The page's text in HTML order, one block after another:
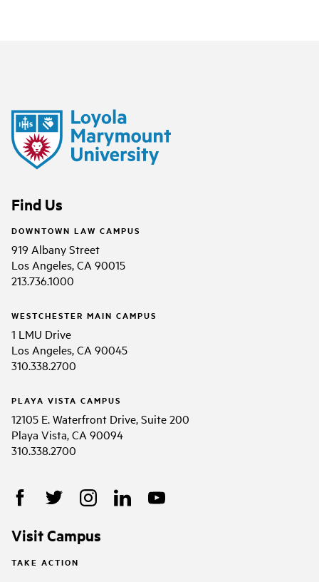
Find Us
DOWNTOWN LAW CAMPUS
919 Albany Street
Los Angeles, CA 90015
213.736.1000
WESTCHESTER MAIN CAMPUS
1 LMU Drive
Los Angeles, CA 90045
310.338.2700
PLAYA VISTA CAMPUS
12105 E. Waterfront Drive, Suite 200
Playa Vista, CA 90094
310.338.2700
Visit Campus
TAKE ACTION